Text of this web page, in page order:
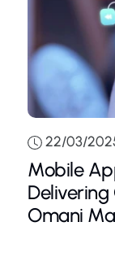
22/03/
Mobile
Omani